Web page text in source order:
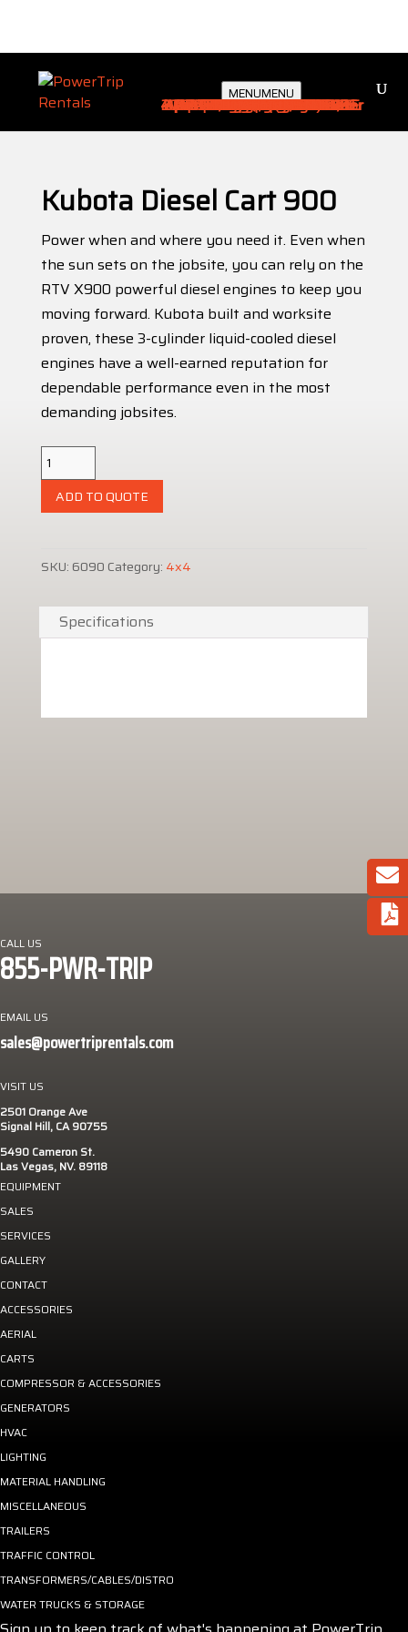
MENUMENU
Equipment
AERIAL WORK PLATFORMS
Boom Lift
Material Lift
Scissor Lift
Man Lift
MATERIAL HANDLING / FORKLIFTS
Reach Fork
Warehouse Fork
Rough Terrain
Pallet Jacks
CARTS / UTILITY VEHICLES
4x4
Flat Beds
Golf Carts
2 pass Ev electric Landmaster
2 pass 6’ bed Landmaster
4 pass Ev electric Landmaster
Lighting
Light Balloon
Light Tower
Tent Lighting
HVAC
Electric Heater
Portable Hvac
Skid Unit Hvac
GENERATORS
Industrial
Studio
Portable
CABLES / POWER DISTRIBUTION
Cables
Distro
Ramps
Transformers
Traffic Control
Arrow Boards
Barricade
CMS Boards
Cones
Trailers
Compressor & Accessories
WATER TRUCKS / WATER STORAGE
Accessories
Miscellaneous
BATTERY ENERGY STORAGE SYSTEMS (BESS)
DIRT EQUIPMENT
Services
Sales
LOCATIONS
Gallery
About
Type an equipment name or keyword..
×
Kubota Diesel Cart 900
Power when and where you need it. Even when
the sun sets on the jobsite, you can rely on the
RTV X900 powerful diesel engines to keep you
moving forward. Kubota built and worksite
proven, these 3-cylinder liquid-cooled diesel
engines have a well-earned reputation for
dependable performance even in the most
demanding jobsites.
Kubota
Diesel
CartADD TO QUOTE
SKU: 6090 Category: 4x4
Specifications
CALL US
855-PWR-TRIP
EMAIL US
sales@powertriprentals.com
VISIT US
2501 Orange Ave
Signal Hill, CA 90755
5490 Cameron St.
Las Vegas, NV. 89118
EQUIPMENT
SALES
SERVICES
GALLERY
CONTACT
ACCESSORIES
AERIAL
CARTS
COMPRESSOR & ACCESSORIES
GENERATORS
HVAC
LIGHTING
MATERIAL HANDLING
MISCELLANEOUS
TRAILERS
TRAFFIC CONTROL
TRANSFORMERS/CABLES/DISTRO
WATER TRUCKS & STORAGE